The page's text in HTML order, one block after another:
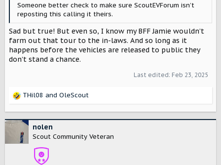
Someone better check to make sure ScoutEVForum isn’t
reposting this calling it theirs.
Sad but true! But even so, I know my BFF Jamie wouldn’t
farm out that tour to the in-laws. And so long as it
happens before the vehicles are released to public they
don’t stand a chance.
Last edited: Feb 23, 2025
R
c
i
THil08 and OleScout
nolen
Scout Community Veteran